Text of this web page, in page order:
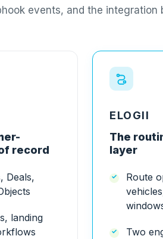
events, and the integration
record
Deals,
landing
ELOGII
The
layer
Route
Two